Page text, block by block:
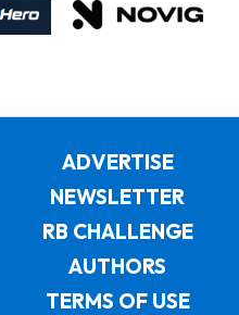
ADVERTISE
NEWSLETTER
RB CHALLENGE
AUTHORS
TERMS OF USE